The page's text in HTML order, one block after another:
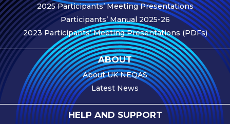
Assessment
Schedule
Performance
Monitoring
Accreditation
and Scope
Participants’
Manual
Useful Forms
2025 Participants’ Meeting Presentations
Participants’ Manual 2025-26
2023 Participants’ Meeting Presentations (PDFs)
ABOUT
About UK NEQAS
Latest News
HELP AND SUPPORT